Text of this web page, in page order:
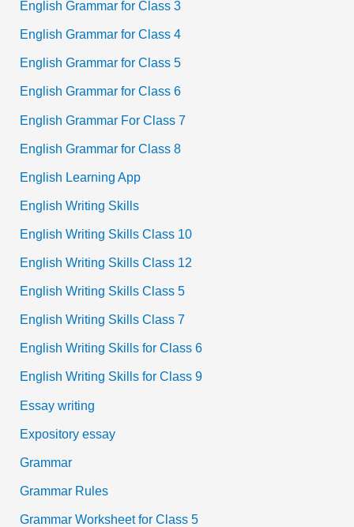
English Grammar for Class 3
English Grammar for Class 4
English Grammar for Class 5
English Grammar for Class 6
English Grammar For Class 7
English Grammar for Class 8
English Learning App
English Writing Skills
English Writing Skills Class 10
English Writing Skills Class 12
English Writing Skills Class 5
English Writing Skills Class 7
English Writing Skills for Class 6
English Writing Skills for Class 9
Essay writing
Expository essay
Grammar
Grammar Rules
Grammar Worksheet for Class 5